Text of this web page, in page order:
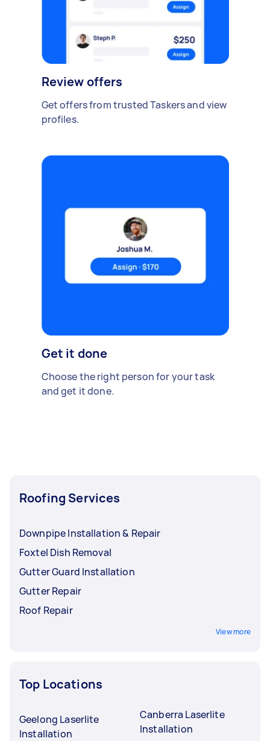
Review offers
Get offers from trusted Taskers and view
profiles.
Get it done
Choose the right person for your task
and get it done.
Roofing Services
Downpipe Installation & Repair
Foxtel Dish Removal
Gutter Guard Installation
Gutter Repair
Roof Repair
View more
Top Locations
Geelong Laserlite
Installation
Canberra Laserlite
Installation